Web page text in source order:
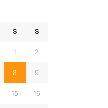
S S
1 2
8 9
15 16